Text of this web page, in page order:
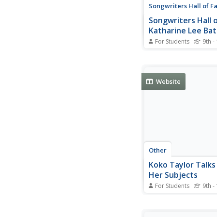
Songwriters Hall of
Songwriters Hall
Katharine Lee
For Students 9th -
Website
Other
Koko Taylor
Her Subjects
For Students 9th -